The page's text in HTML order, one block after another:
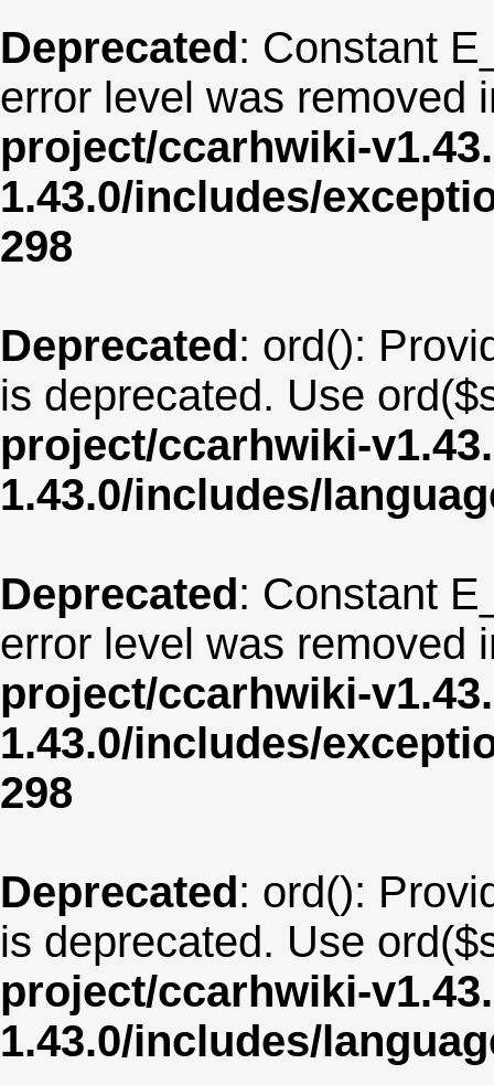
Deprecated: Constant
error level was removed
project/ccarhwiki-
1.43.0/includes/
298
Deprecated: ord():
is deprecated. Use
project/ccarhwiki-
1.43.0/includes/
Deprecated: Constant
error level was removed
project/ccarhwiki-
1.43.0/includes/
298
Deprecated: ord():
is deprecated. Use
project/ccarhwiki-
1.43.0/includes/